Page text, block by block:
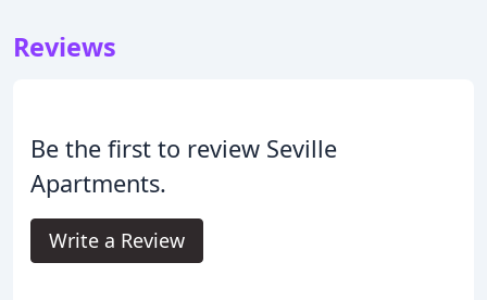
Reviews
Be the first to review Seville
Apartments.
Write a Review